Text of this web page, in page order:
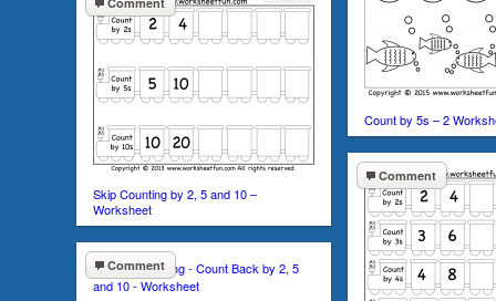
Count by 5s – 2
Skip Counting by 2, 5 and 10 –
Worksheet
Comment
Comment